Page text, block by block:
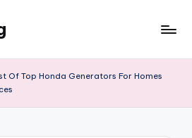
Of Top Honda Generators For Homes